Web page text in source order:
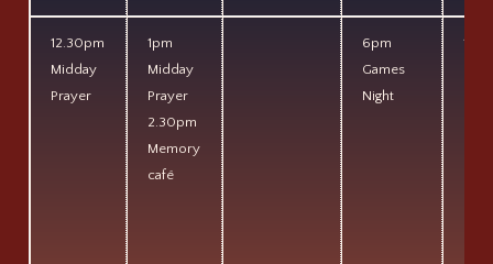
12.30pm
Midday
Prayer
1pm
Midday
Prayer
2.30pm
Memory
café
6pm
Games
Night
11am